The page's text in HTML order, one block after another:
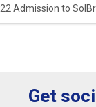
Admission to
Get